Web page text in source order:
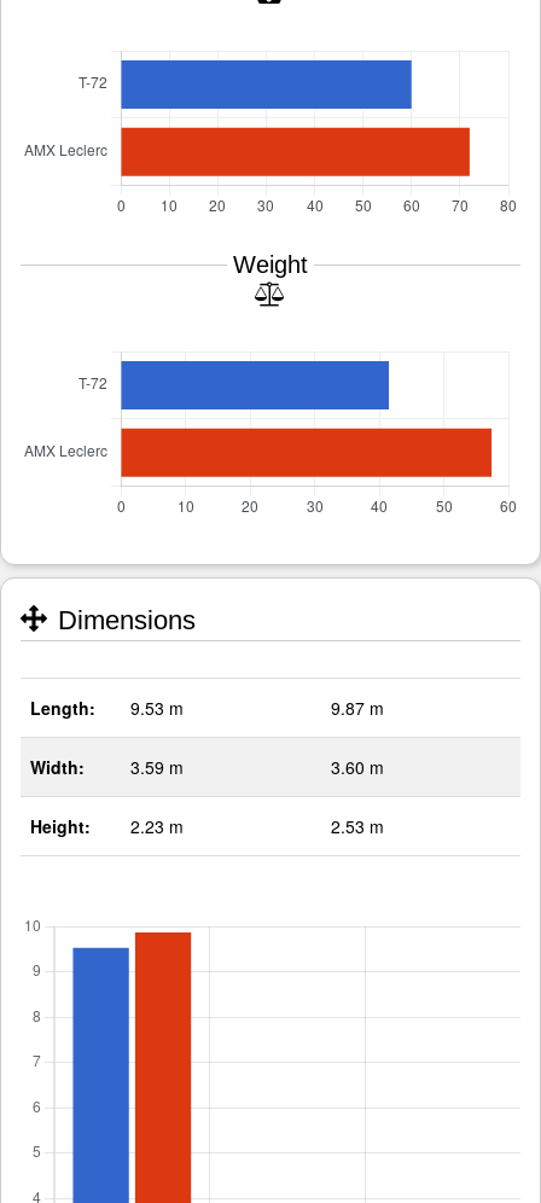
Weight
Dimensions
Length: 9.53 m 9.87 m
Width: 3.59 m 3.60 m
Height: 2.23 m 2.53 m